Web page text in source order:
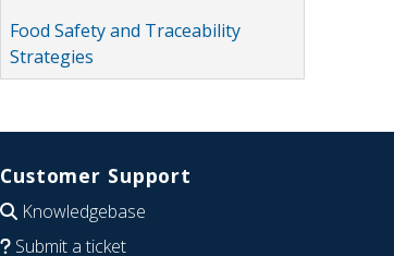
Food Safety and Traceability
Strategies
Customer Support
Knowledgebase
Submit a ticket